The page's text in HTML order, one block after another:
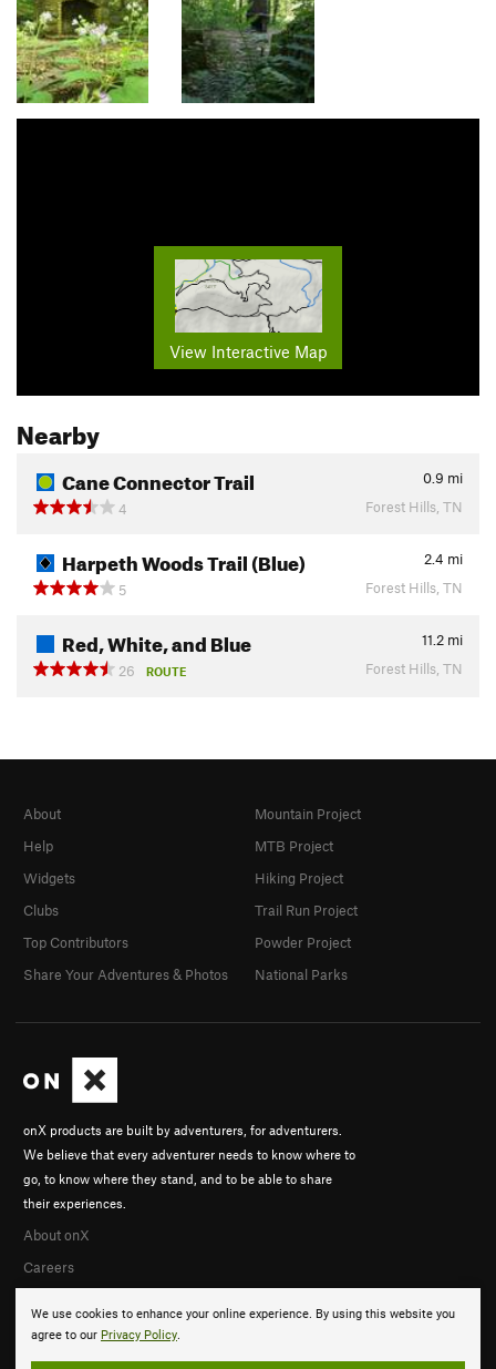
View Interactive Map
Nearby
Cane Connector Trail 0.9 mi
4
Forest Hills, TN
Harpeth Woods Trail (Blue) 2.4 mi
5
Forest Hills, TN
Red, White, and Blue 11.2 mi
26
ROUTE Forest Hills, TN
We use cookies to enhance your online experience. By using this website you
agree to our Privacy Policy.
onX products are built by adventurers, for adventurers.
We believe that every adventurer needs to know where to
go, to know where they stand, and to be able to share
their experiences.
About onX
Careers
About
Help
Widgets
Clubs
Top Contributors
Share Your Adventures & Photos
Mountain Project
MTB Project
Hiking Project
Trail Run Project
Powder Project
National Parks